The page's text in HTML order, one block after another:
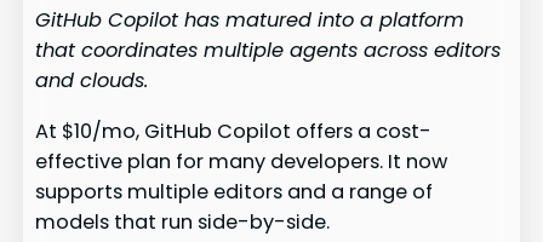
GitHub Copilot has matured into a platform
that coordinates multiple agents across editors
and clouds.
At $10/mo, GitHub Copilot offers a cost-
effective plan for many developers. It now
supports multiple editors and a range of
models that run side-by-side.